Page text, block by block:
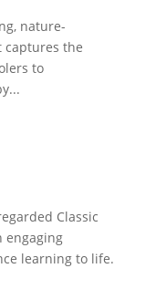
nature-
the
to
Classic
engaging
learning to life.